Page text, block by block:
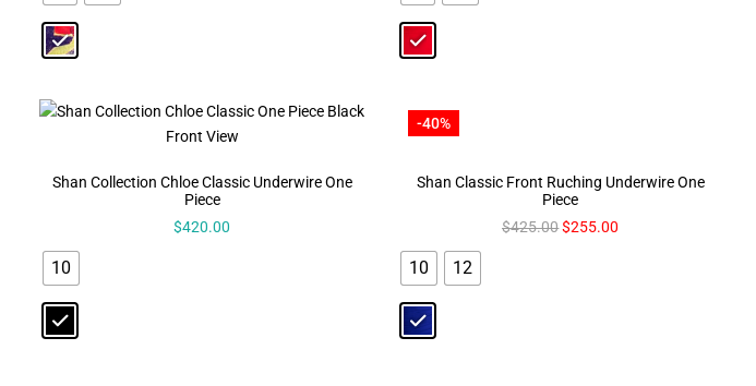
Shan Collection Chloe Classic Underwire One
Piece
$420.00
10
-40%
Shan Classic Front Ruching Underwire One
Piece
$425.00$255.00
10 12